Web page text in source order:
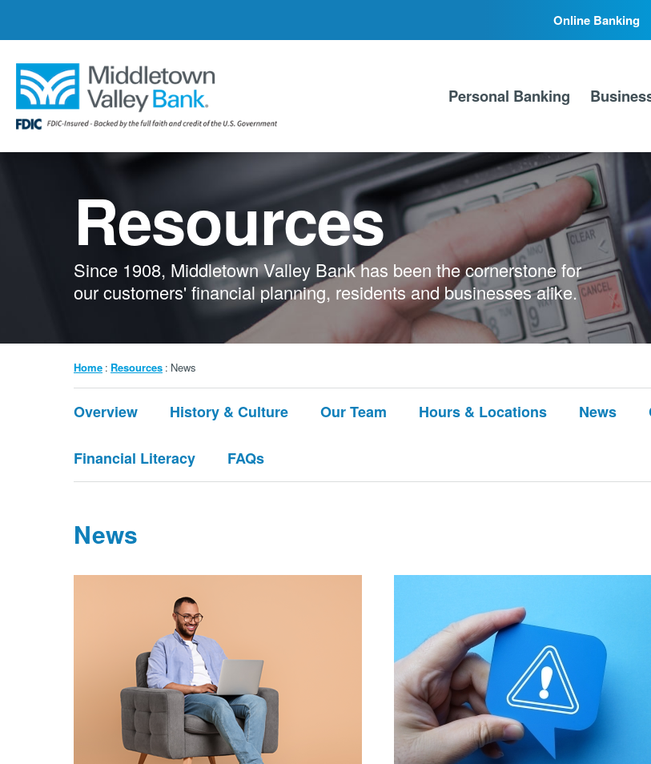
content
Secondary
Online Banking
Personal Banking
Resources
Since 1908, Middletown Valley Bank has been the cornerstone for
our customers' financial planning, residents and businesses alike.
Breadcrumb
Home Resources News
Submenu:
Overview History & Culture Our Team Hours & Locations News
Financial Literacy FAQs
News